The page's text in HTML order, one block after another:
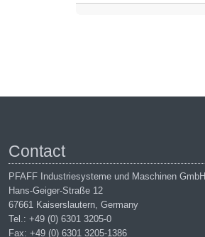
Contact
PFAFF Industriesysteme und Maschinen GmbH
Hans-Geiger-Straße 12
67661 Kaiserslautern, Germany
Tel.: +49 (0) 6301 3205-0
Fax: +49 (0) 6301 3205-1386